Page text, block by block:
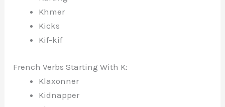
Khmer
Kicks
Kif-kif
French Verbs Starting With K:
Klaxonner
Kidnapper